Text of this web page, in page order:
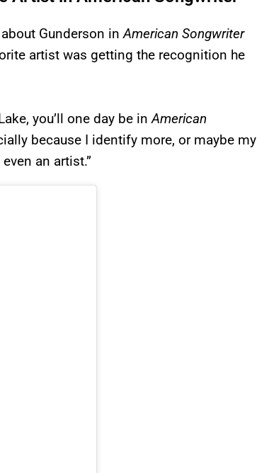
about Gunderson inAmerican Songwriter
artist was getting the recognition he
you’ll one day be inAmerican
because I identify more, or maybe my
an artist.”